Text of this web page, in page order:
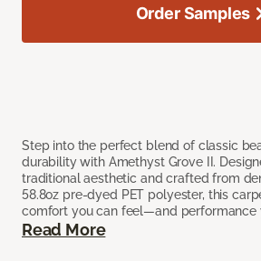
Step into the perfect blend of classic
durability with Amethyst Grove II.
traditional aesthetic and crafted from
58.8oz pre-dyed PET polyester, this
comfort you can feel—and performance
Read More
Order Samples